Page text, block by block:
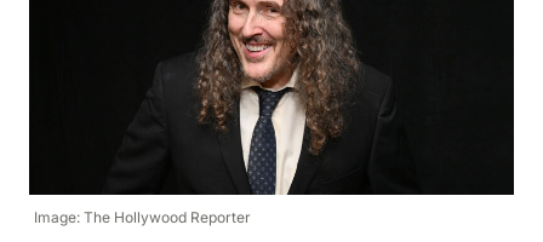
Image: The Hollywood Reporter